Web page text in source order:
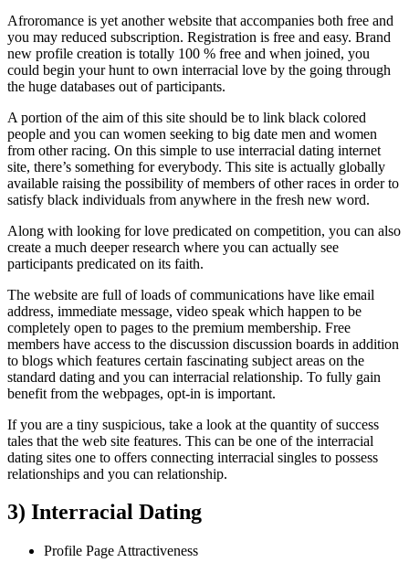
Afroromance is yet another website that accompanies both free and
you may reduced subscription. Registration is free and easy. Brand
new profile creation is totally 100 % free and when joined, you
could begin your hunt to own interracial love by the going through
the huge databases out of participants.
A portion of the aim of this site should be to link black colored
people and you can women seeking to big date men and women
from other racing. On this simple to use interracial dating internet
site, there’s something for everybody. This site is actually globally
available raising the possibility of members of other races in order to
satisfy black individuals from anywhere in the fresh new word.
Along with looking for love predicated on competition, you can also
create a much deeper research where you can actually see
participants predicated on its faith.
The website are full of loads of communications have like email
address, immediate message, video speak which happen to be
completely open to pages to the premium membership. Free
members have access to the discussion discussion boards in addition
to blogs which features certain fascinating subject areas on the
standard dating and you can interracial relationship. To fully gain
benefit from the webpages, opt-in is important.
If you are a tiny suspicious, take a look at the quantity of success
tales that the web site features. This can be one of the interracial
dating sites one to offers connecting interracial singles to possess
relationships and you can relationship.
3) Interracial Dating
Profile Page Attractiveness